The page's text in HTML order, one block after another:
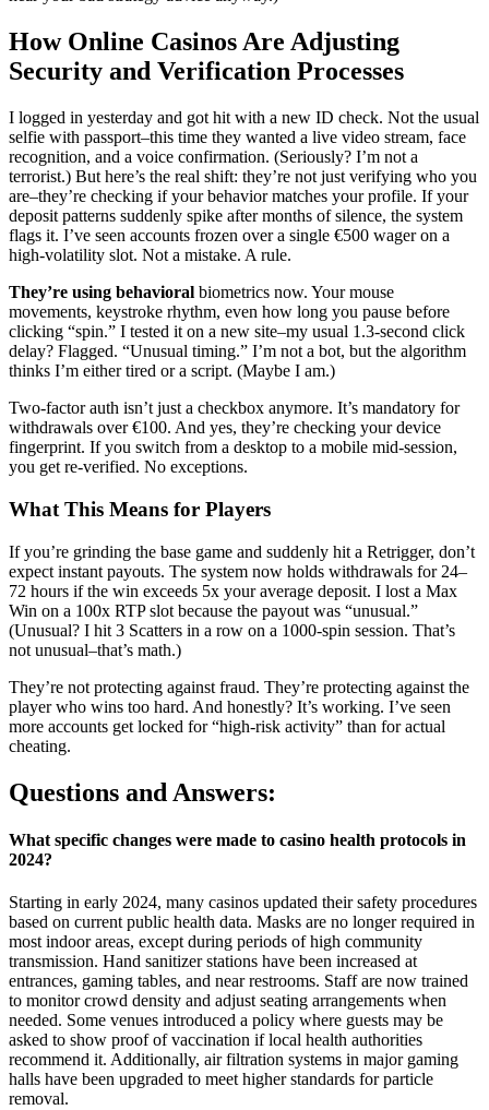
How Online Casinos Are Adjusting
Security and Verification Processes
I logged in yesterday and got hit with a new ID check. Not the usual
selfie with passport–this time they wanted a live video stream, face
recognition, and a voice confirmation. (Seriously? I’m not a
terrorist.) But here’s the real shift: they’re not just verifying who you
are–they’re checking if your behavior matches your profile. If your
deposit patterns suddenly spike after months of silence, the system
flags it. I’ve seen accounts frozen over a single €500 wager on a
high-volatility slot. Not a mistake. A rule.
They’re using behavioral biometrics now. Your mouse
movements, keystroke rhythm, even how long you pause before
clicking “spin.” I tested it on a new site–my usual 1.3-second click
delay? Flagged. “Unusual timing.” I’m not a bot, but the algorithm
thinks I’m either tired or a script. (Maybe I am.)
Two-factor auth isn’t just a checkbox anymore. It’s mandatory for
withdrawals over €100. And yes, they’re checking your device
fingerprint. If you switch from a desktop to a mobile mid-session,
you get re-verified. No exceptions.
What This Means for Players
If you’re grinding the base game and suddenly hit a Retrigger, don’t
expect instant payouts. The system now holds withdrawals for 24–
72 hours if the win exceeds 5x your average deposit. I lost a Max
Win on a 100x RTP slot because the payout was “unusual.”
(Unusual? I hit 3 Scatters in a row on a 1000-spin session. That’s
not unusual–that’s math.)
They’re not protecting against fraud. They’re protecting against the
player who wins too hard. And honestly? It’s working. I’ve seen
more accounts get locked for “high-risk activity” than for actual
cheating.
Questions and Answers:
What specific changes were made to casino health protocols in
2024?
Starting in early 2024, many casinos updated their safety procedures
based on current public health data. Masks are no longer required in
most indoor areas, except during periods of high community
transmission. Hand sanitizer stations have been increased at
entrances, gaming tables, and near restrooms. Staff are now trained
to monitor crowd density and adjust seating arrangements when
needed. Some venues introduced a policy where guests may be
asked to show proof of vaccination if local health authorities
recommend it. Additionally, air filtration systems in major gaming
halls have been upgraded to meet higher standards for particle
removal.